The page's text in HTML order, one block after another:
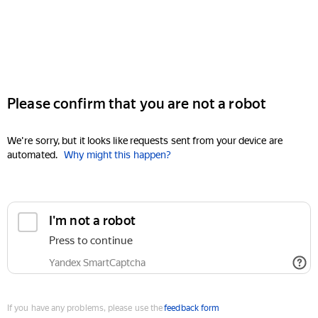
Please confirm that you are not a robot
We're sorry, but it looks like requests sent from your device are
automated. Why might this happen?
I'm not a robot
Press to continue
Yandex SmartCaptcha
If you have any problems, please use thefeedback form